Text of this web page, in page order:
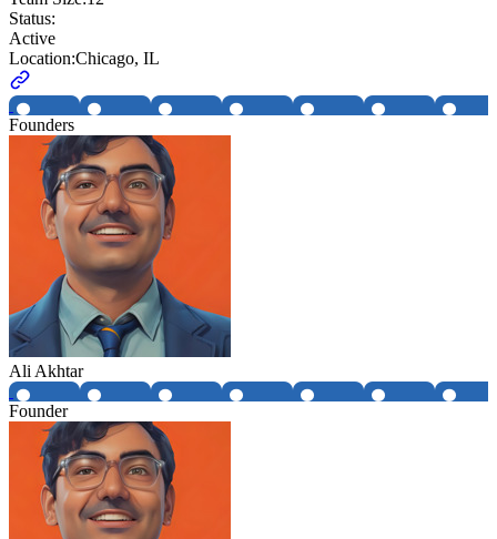
Status:
Active
Location:Chicago, IL
Founders
Ali Akhtar
Founder